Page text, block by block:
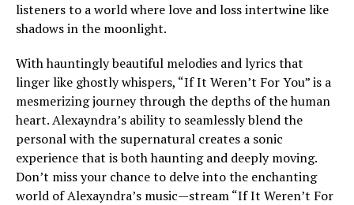
listeners to a world where love and loss intertwine like
shadows in the moonlight.
With hauntingly beautiful melodies and lyrics that
linger like ghostly whispers, “If It Weren’t For You” is a
mesmerizing journey through the depths of the human
heart. Alexayndra’s ability to seamlessly blend the
personal with the supernatural creates a sonic
experience that is both haunting and deeply moving.
Don’t miss your chance to delve into the enchanting
world of Alexayndra’s music—stream “If It Weren’t For